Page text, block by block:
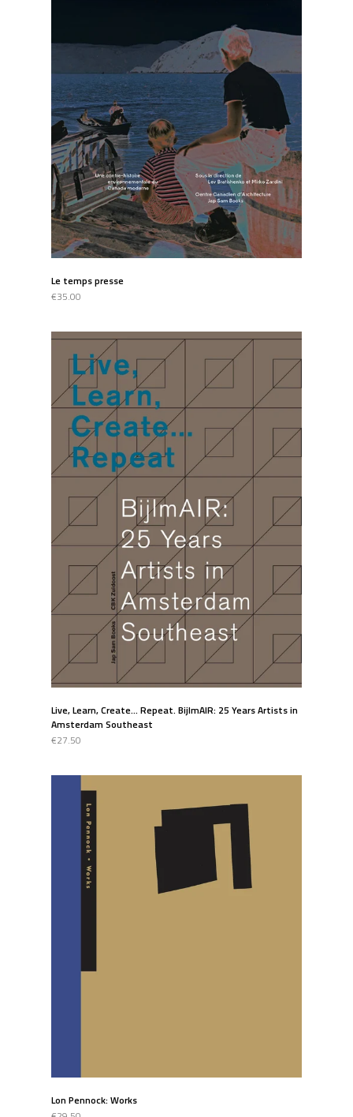
Le temps presse
€35.00
Live, Learn, Create... Repeat. BijlmAIR: 25 Years Artists in
Amsterdam Southeast
€27.50
Lon Pennock: Works